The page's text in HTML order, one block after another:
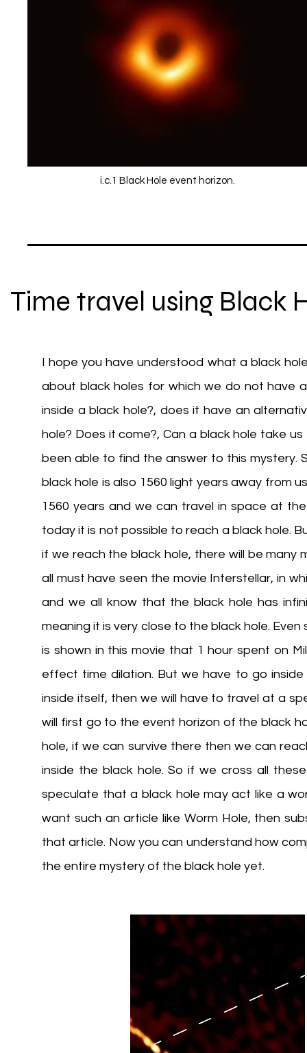
i.c.1 Black Hole event horizon.
Time travel using Black
I hope you have understood what a black
about black holes for which we do not have
inside a black hole?, does it have an
hole? Does it come?, Can a black hole take
been able to find the answer to this
black hole is also 1560 light years away from
1560 years and we can travel in space at
today it is not possible to reach a black hole.
if we reach the black hole, there will be many
all must have seen the movie Interstellar, in
and we all know that the black hole has
meaning it is very close to the black hole.
is shown in this movie that 1 hour spent on
effect time dilation. But we have to go
inside itself, then we will have to travel at a
will first go to the event horizon of the black
hole, if we can survive there then we can
inside the black hole. So if we cross all
speculate that a black hole may act like a
want such an article like Worm Hole, then
that article. Now you can understand how
the entire mystery of the black hole yet.